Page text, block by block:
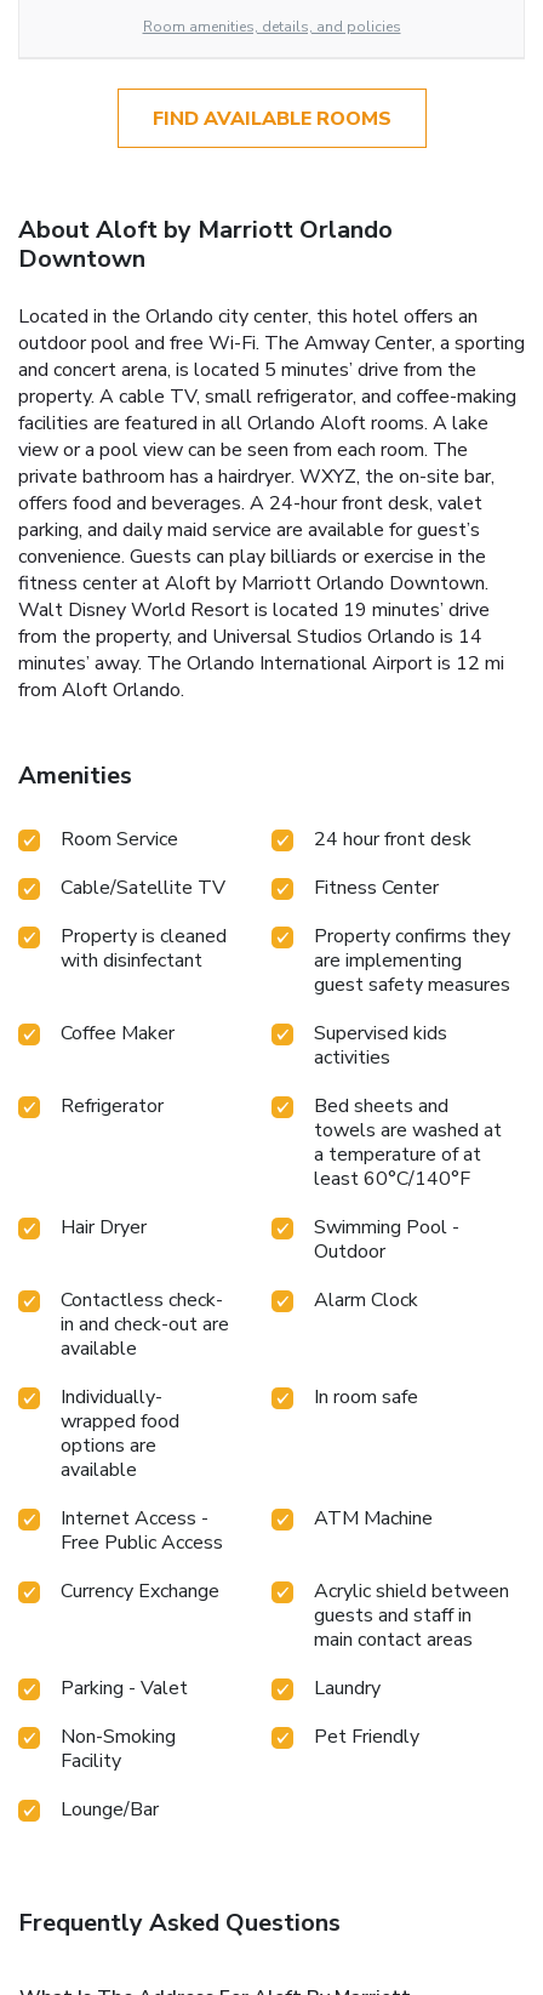
Room amenities, details, and policies
FIND AVAILABLE ROOMS
About Aloft by Marriott Orlando
Downtown
Located in the Orlando city center, this hotel offers an
outdoor pool and free Wi-Fi. The Amway Center, a sporting
and concert arena, is located 5 minutes’ drive from the
property. A cable TV, small refrigerator, and coffee-making
facilities are featured in all Orlando Aloft rooms. A lake
view or a pool view can be seen from each room. The
private bathroom has a hairdryer. WXYZ, the on-site bar,
offers food and beverages. A 24-hour front desk, valet
parking, and daily maid service are available for guest’s
convenience. Guests can play billiards or exercise in the
fitness center at Aloft by Marriott Orlando Downtown.
Walt Disney World Resort is located 19 minutes’ drive
from the property, and Universal Studios Orlando is 14
minutes’ away. The Orlando International Airport is 12 mi
from Aloft Orlando.
Amenities
Room Service
24 hour front desk
Cable/Satellite TV
Fitness Center
Property is cleaned
with disinfectant
Property confirms they
are implementing
guest safety measures
Coffee Maker
Supervised kids
activities
Refrigerator
Bed sheets and
towels are washed at
a temperature of at
least 60°C/140°F
Hair Dryer
Swimming Pool -
Outdoor
Contactless check-
in and check-out are
available
Alarm Clock
Individually-
wrapped food
options are
available
In room safe
Internet Access -
Free Public Access
ATM Machine
Currency Exchange
Acrylic shield between
guests and staff in
main contact areas
Parking - Valet
Laundry
Non-Smoking
Facility
Pet Friendly
Lounge/Bar
Frequently Asked Questions